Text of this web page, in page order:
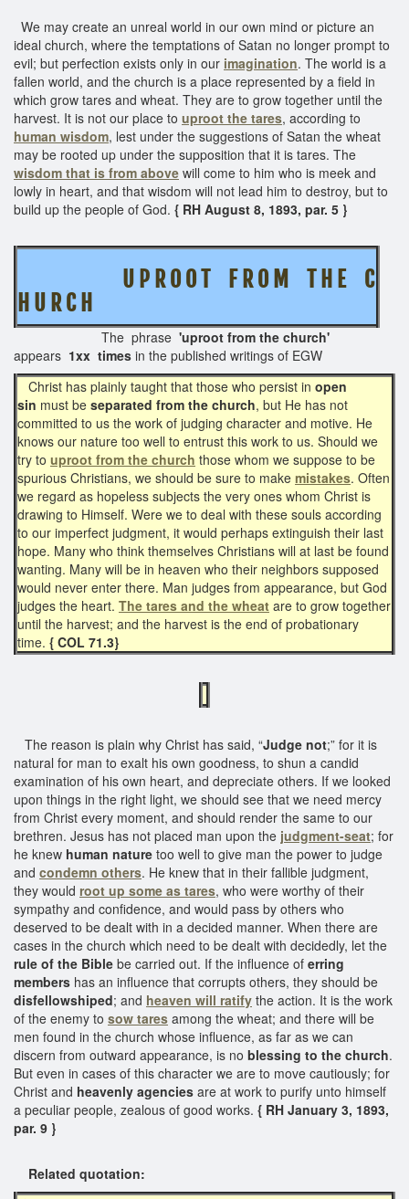
We may create an unreal world in our own mind or picture an
ideal church, where the temptations of Satan no longer prompt to
evil; but perfection exists only in our imagination. The world is a
fallen world, and the church is a place represented by a field in
which grow tares and wheat. They are to grow together until the
harvest. It is not our place to uproot the tares, according to
human wisdom, lest under the suggestions of Satan the wheat
may be rooted up under the supposition that it is tares. The
wisdom that is from above will come to him who is meek and
lowly in heart, and that wisdom will not lead him to destroy, but to
build up the people of God. { RH August 8, 1893, par. 5 }
U P R O O T F R O M T H E C
H U R C H
The phrase 'uproot from the church'
appears 1xx times in the published writings of EGW
Christ has plainly taught that those who persist in open
sin must be separated from the church, but He has not
committed to us the work of judging character and motive. He
knows our nature too well to entrust this work to us. Should we
try to uproot from the church those whom we suppose to be
spurious Christians, we should be sure to make mistakes. Often
we regard as hopeless subjects the very ones whom Christ is
drawing to Himself. Were we to deal with these souls according
to our imperfect judgment, it would perhaps extinguish their last
hope. Many who think themselves Christians will at last be found
wanting. Many will be in heaven who their neighbors supposed
would never enter there. Man judges from appearance, but God
judges the heart. The tares and the wheat are to grow together
until the harvest; and the harvest is the end of probationary
time. { COL 71.3}
The reason is plain why Christ has said, “Judge not;” for it is
natural for man to exalt his own goodness, to shun a candid
examination of his own heart, and depreciate others. If we looked
upon things in the right light, we should see that we need mercy
from Christ every moment, and should render the same to our
brethren. Jesus has not placed man upon the judgment-seat; for
he knew human nature too well to give man the power to judge
and condemn others. He knew that in their fallible judgment,
they would root up some as tares, who were worthy of their
sympathy and confidence, and would pass by others who
deserved to be dealt with in a decided manner. When there are
cases in the church which need to be dealt with decidedly, let the
rule of the Bible be carried out. If the influence of erring
members has an influence that corrupts others, they should be
disfellowshiped; and heaven will ratify the action. It is the work
of the enemy to sow tares among the wheat; and there will be
men found in the church whose influence, as far as we can
discern from outward appearance, is no blessing to the church.
But even in cases of this character we are to move cautiously; for
Christ and heavenly agencies are at work to purify unto himself
a peculiar people, zealous of good works. { RH January 3, 1893,
par. 9 }
Related quotation: